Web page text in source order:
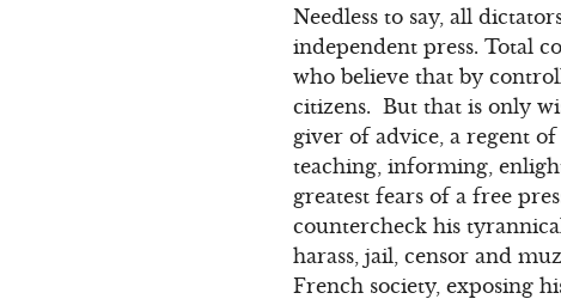
Needless to say, all
independent press. Total
who believe that by
citizens. But that is only
giver of advice, a regent
teaching, informing,
greatest fears of a free
countercheck his
harass, jail, censor and
French society, exposing